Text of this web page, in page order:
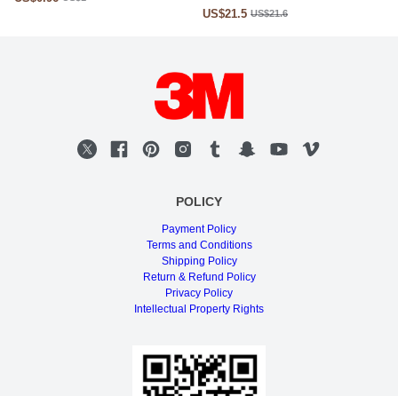
US$21.5 US$21.6
POLICY
Payment Policy
Terms and Conditions
Shipping Policy
Return & Refund Policy
Privacy Policy
Intellectual Property Rights